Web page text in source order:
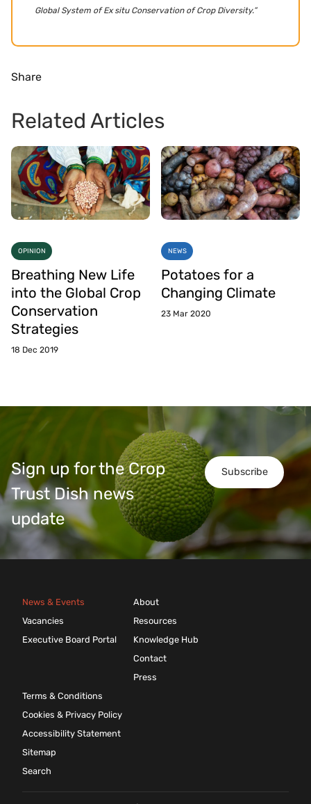
Global System of Ex situ Conservation of Crop Diversity.”
Share
Related Articles
OPINION
Breathing New Life
into the Global Crop
Conservation
Strategies
18 Dec 2019
NEWS
Potatoes for a
Changing Climate
23 Mar 2020
Subscribe
Sign up for the Crop
Trust Dish news
update
News & Events
Vacancies
Executive Board Portal
About
Resources
Knowledge Hub
Contact
Press
Terms & Conditions
Cookies & Privacy Policy
Accessibility Statement
Sitemap
Search